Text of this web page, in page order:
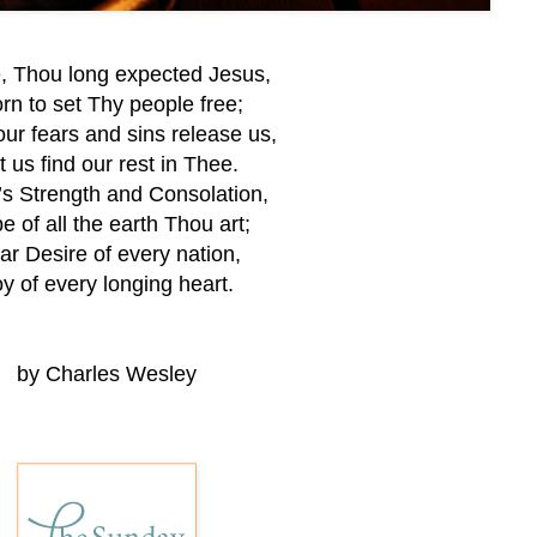
Thou long expected Jesus,
to set Thy people free;
fears and sins release us,
us find our rest in Thee.
Strength and Consolation,
of all the earth Thou art;
Desire of every nation,
of every longing heart.
by Charles Wesley